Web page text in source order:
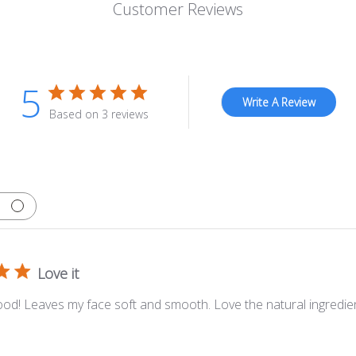
Customer Reviews
5 Based on 3 reviews
Write A Review
Love it
Leaves my face soft and smooth. Love the natural